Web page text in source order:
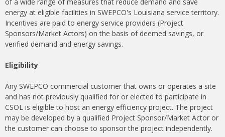
energy at eligible facilities in SWEPCO's Louisiana service territory.
Incentives are paid to energy service providers (Project
Sponsors/Market Actors) on the basis of deemed savings, or
verified demand and energy savings.
Eligibility
Any SWEPCO commercial customer that owns or operates a site
and has not previously qualified for or elected to participate in
CSOL is eligible to host an energy efficiency project. The project
may be developed by a qualified Project Sponsor/Market Actor or
the customer can choose to sponsor the project independently.